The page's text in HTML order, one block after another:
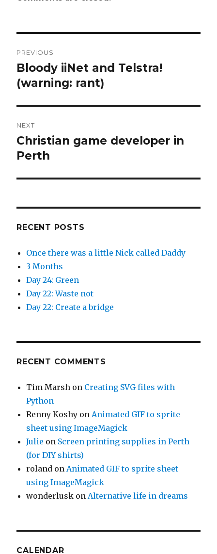
navigation
PREVIOUS
Previous
post:
Bloody iiNet and Telstra!
(warning: rant)
NEXT
Next
post:
Christian game developer in
Perth
RECENT POSTS
Once there was a little Nick called Daddy
3 Months
Day 24: Green
Day 22: Waste not
Day 22: Create a bridge
RECENT COMMENTS
Tim Marsh on Creating SVG files with
Python
Renny Koshy on Animated GIF to sprite
sheet using ImageMagick
Julie on Screen printing supplies in Perth
(for DIY shirts)
roland on Animated GIF to sprite sheet
using ImageMagick
wonderlusk on Alternative life in dreams
CALENDAR